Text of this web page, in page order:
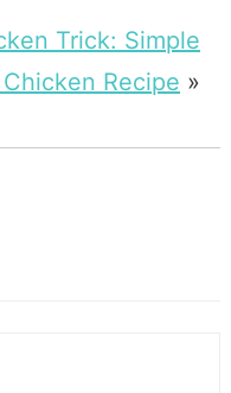
Trick: Simple
Recipe »